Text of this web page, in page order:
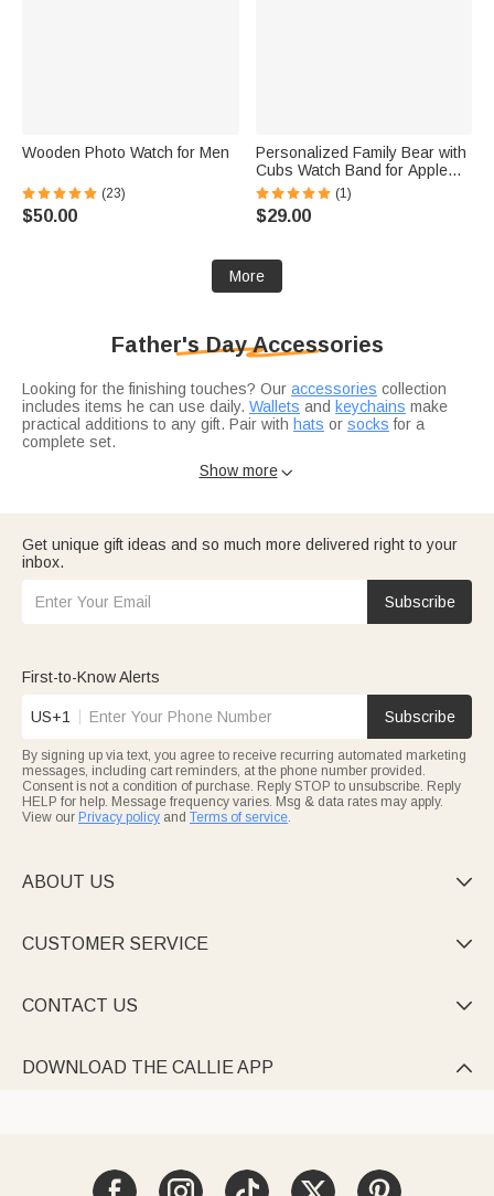
Wooden Photo Watch for Men
(23)
$50.00
Personalized Family Bear with
Cubs Watch Band for Apple
and Samsung
(1)
$29.00
More
Father's Day Accessories
Looking for the finishing touches? Our accessories collection
includes items he can use daily. Wallets and keychains make
practical additions to any gift. Pair with hats or socks for a
complete set.
any accessory bundle. And if you're shopping for a specific
Show more
Get unique gift ideas and so much more delivered right to your
inbox.
Subscribe
First-to-Know Alerts
US+1 Subscribe
By signing up via text, you agree to receive recurring automated marketing
messages, including cart reminders, at the phone number provided.
Consent is not a condition of purchase. Reply STOP to unsubscribe. Reply
HELP for help. Message frequency varies. Msg & data rates may apply.
View our Privacy policy and Terms of service.
ABOUT US 
CUSTOMER SERVICE 
CONTACT US 
DOWNLOAD THE CALLIE APP 